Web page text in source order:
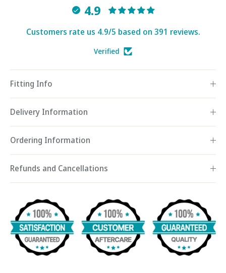
4.9
Customers rate us 4.9/5 based on 391 reviews.
Verified
Fitting Info
Delivery Information
Ordering Information
Refunds and Cancellations